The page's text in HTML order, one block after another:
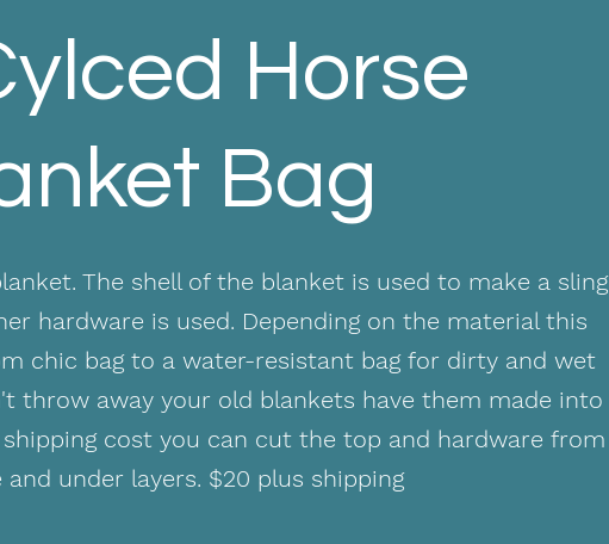
Horse
Bag
The shell of the blanket is used to make a sling
hardware is used. Depending on the material this
chic bag to a water-resistant bag for dirty and wet
throw away your old blankets have them made into
cost you can cut the top and hardware from
under layers. $20 plus shipping